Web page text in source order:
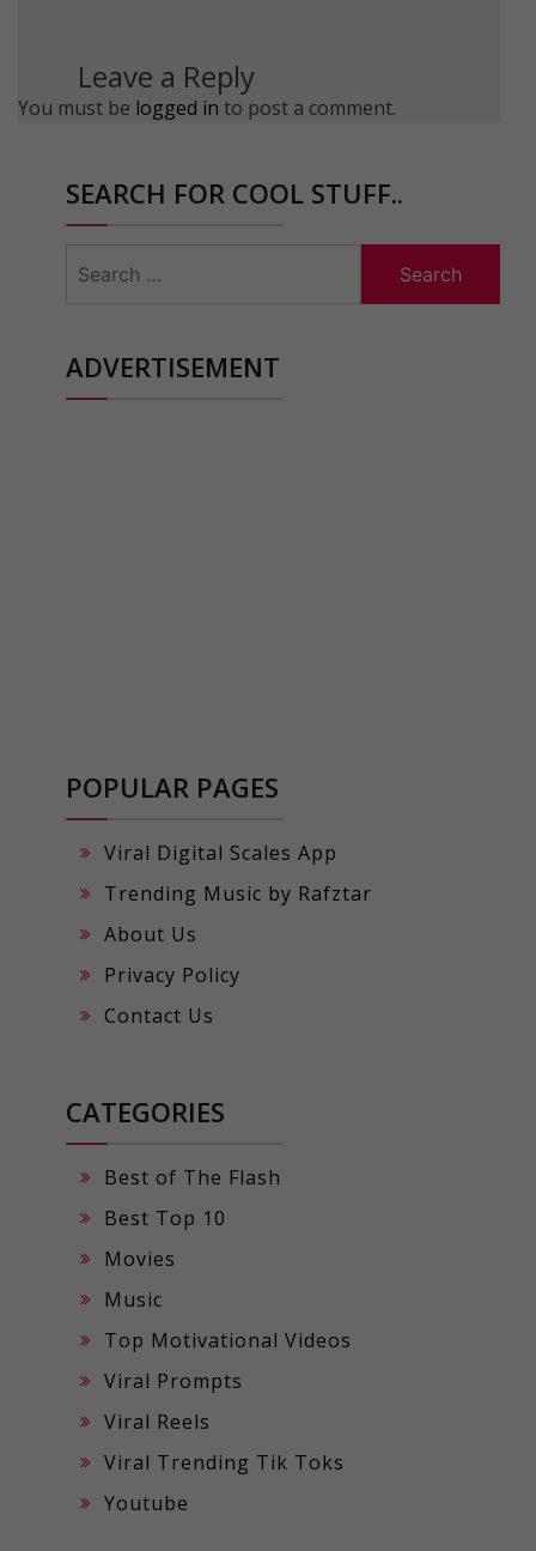
Leave a Reply
You must be logged in to post a comment.
SEARCH FOR COOL STUFF..
for:
ADVERTISEMENT
POPULAR PAGES
Viral Digital Scales App
Trending Music by Rafztar
About Us
Privacy Policy
Contact Us
CATEGORIES
Best of The Flash
Best Top 10
Movies
Music
Top Motivational Videos
Viral Prompts
Viral Reels
Viral Trending Tik Toks
Youtube